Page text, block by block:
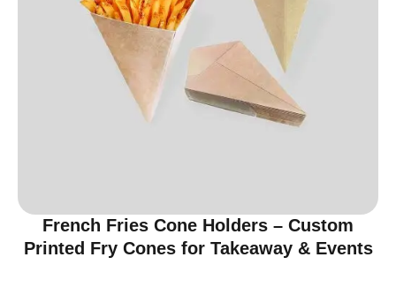
French Fries Cone Holders – Custom
Printed Fry Cones for Takeaway & Events